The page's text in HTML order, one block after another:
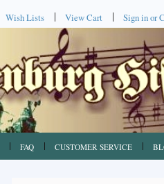
Wish Lists View Cart Sign inor
FAQ CUSTOMER SERVICE